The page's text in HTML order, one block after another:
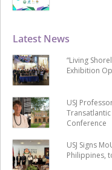
Latest News
“Living
Exhibition
USJ
Conference
USJ Signs
Philippines,